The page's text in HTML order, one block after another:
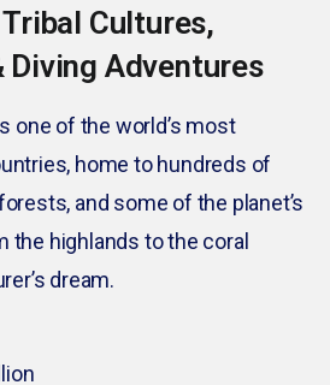
Cultures,
Diving Adventures
one of the world’s most
home to hundreds of
and some of the planet’s
the highlands to the coral
dream.